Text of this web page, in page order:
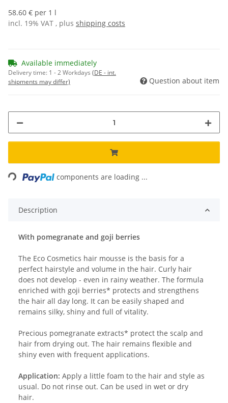
58.60 € per 1 l
incl. 19% VAT , plus shipping costs
Available immediately
Delivery time: 1 - 2 Workdays (DE - int.
shipments may differ)
Question about item
components are loading ...
Description
With pomegranate and goji berries
The Eco Cosmetics hair mousse is the basis for a
perfect hairstyle and volume in the hair. Curly hair
does not develop - even in rainy weather. The formula
enriched with goji berries* protects and strengthens
the hair all day long. It can be easily shaped and
remains silky, shiny and full of vitality.
Precious pomegranate extracts* protect the scalp and
hair from drying out. The hair remains flexible and
shiny even with frequent applications.
Application: Apply a little foam to the hair and style as
usual. Do not rinse out. Can be used in wet or dry
hair.